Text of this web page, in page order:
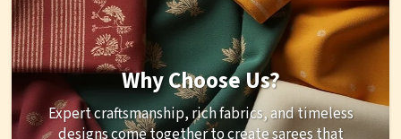
Why Choose Us?
Expert craftsmanship, rich fabrics, and timeless